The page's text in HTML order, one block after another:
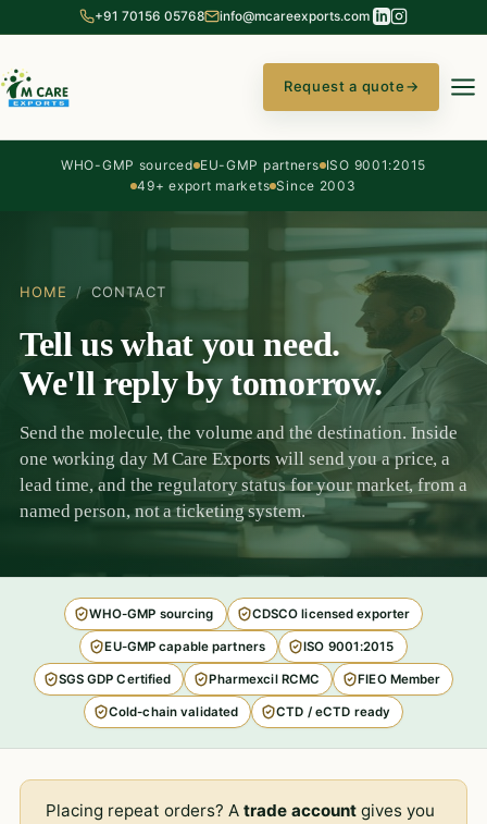
+91 70156 05768 info@mcareexports.com
Request a quote→
WHO-GMP sourced EU-GMP partners ISO 9001:2015
49+ export markets Since 2003
HOME / CONTACT
Tell us what you need.
We'll reply by tomorrow.
Send the molecule, the volume and the destination. Inside
one working day M Care Exports will send you a price, a
lead time, and the regulatory status for your market, from a
named person, not a ticketing system.
WHO-GMP sourcing CDSCO licensed exporter
EU-GMP capable partners ISO 9001:2015
SGS GDP Certified Pharmexcil RCMC FIEO Member
Cold-chain validated CTD / eCTD ready
Placing repeat orders? Atrade account gives you